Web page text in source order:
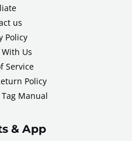
us
Policy
Us
Service
Policy
Manual
& App